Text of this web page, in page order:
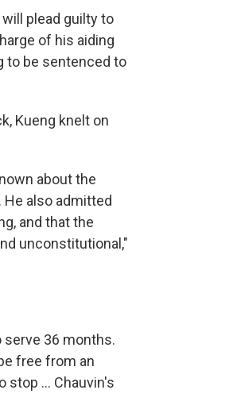
plead guilty to
of his aiding
to be sentenced to
Kueng knelt on
about the
also admitted
and that the
unconstitutional,"
serve 36 months.
free from an
... Chauvin's